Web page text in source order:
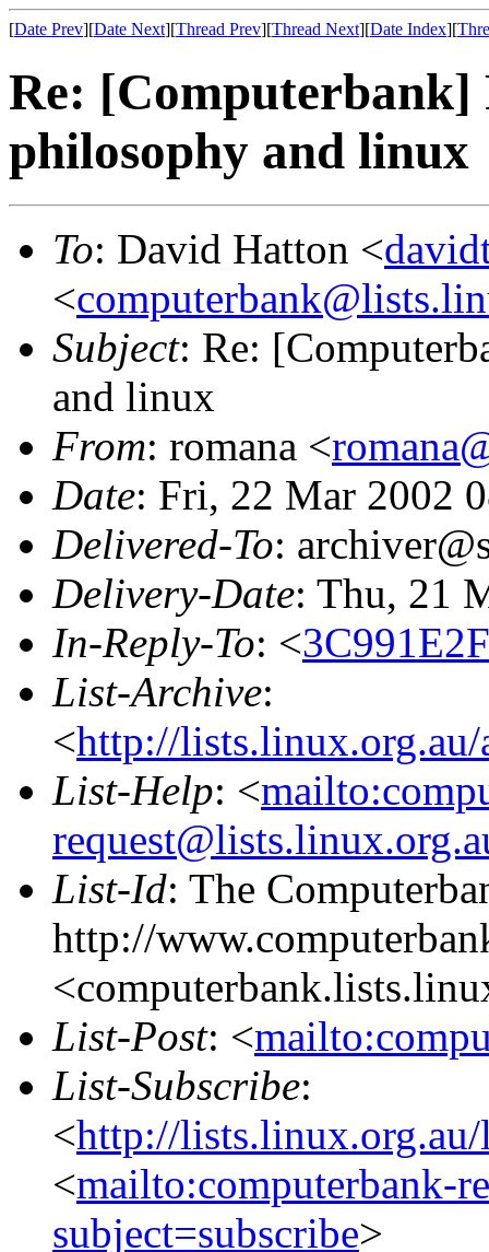
[Date Prev][Date Next][Thread Prev][Thread Next][Date Index][
Re: [Computerbank]
philosophy and linux
To: David Hatton <
<
Subject: Re:
and linux
From: romana <
Date: Fri, 22 Mar 2002
Delivered-To:
Delivery-Date: Thu, 21
In-Reply-To: <
List-Archive:
<http://
List-Help: <
List-Id: The
http://
List-Post: <
List-Subscribe:
<http://
<mailto:computerbank-
subject=subscribe>